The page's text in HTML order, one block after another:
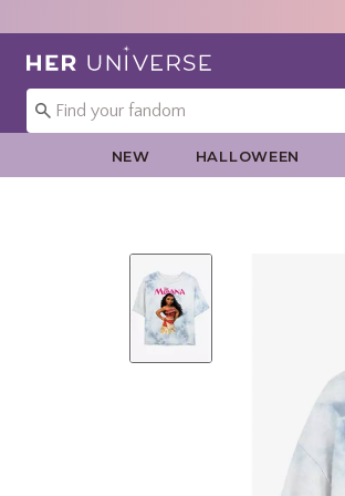
Redirect to Her Universe Home Page
NEW HALLOWEEN